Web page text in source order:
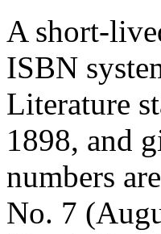
A short-
ISBN
Literature
1898, and
numbers
No. 7